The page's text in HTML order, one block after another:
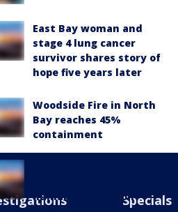
East Bay woman and
stage 4 lung cancer
survivor shares story of
hope five years later
Woodside Fire in North
Bay reaches 45%
containment
human instructionSpecials